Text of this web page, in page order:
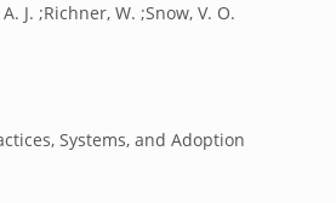
J. ;Richner, W. ;Snow, V. O.
Systems, and Adoption